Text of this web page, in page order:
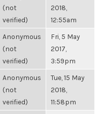
(not
verified)
2018,
12:55am
Anonymous
(not
verified)
Fri, 5 May
2017,
3:59pm
Anonymous
(not
verified)
Tue, 15 May
2018,
11:58pm